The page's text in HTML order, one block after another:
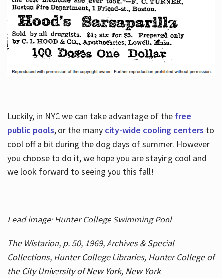
Luckily, in NYC we can take advantage of the free
public pools, or the many city-wide cooling centers to
cool off a bit during the dog days of summer. However
you choose to do it, we hope you are staying cool and
we look forward to seeing you this fall!
Lead image: Hunter College Swimming Pool
The Wistarion, p. 50, 1969, Archives & Special
Collections, Hunter College Libraries, Hunter College of
the City University of New York, New York